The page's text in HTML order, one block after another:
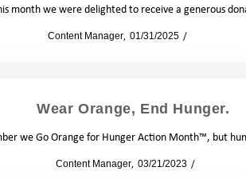
month we were delighted to receive a generous
byContent Manager 01/31/2025
Wear Orange, End Hunger.
we Go Orange for Hunger Action Month™, but
byContent Manager 03/21/2023